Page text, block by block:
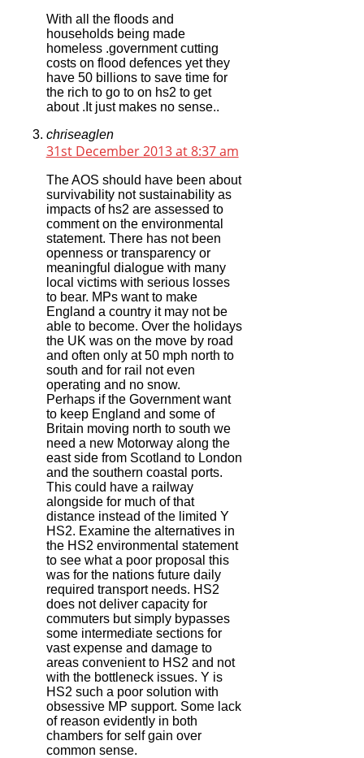
With all the floods and
households being made
homeless .government cutting
costs on flood defences yet they
have 50 billions to save time for
the rich to go to on hs2 to get
about .It just makes no sense..
chriseaglen
31st December 2013 at 8:37 am
The AOS should have been about
survivability not sustainability as
impacts of hs2 are assessed to
comment on the environmental
statement. There has not been
openness or transparency or
meaningful dialogue with many
local victims with serious losses
to bear. MPs want to make
England a country it may not be
able to become. Over the holidays
the UK was on the move by road
and often only at 50 mph north to
south and for rail not even
operating and no snow.
Perhaps if the Government want
to keep England and some of
Britain moving north to south we
need a new Motorway along the
east side from Scotland to London
and the southern coastal ports.
This could have a railway
alongside for much of that
distance instead of the limited Y
HS2. Examine the alternatives in
the HS2 environmental statement
to see what a poor proposal this
was for the nations future daily
required transport needs. HS2
does not deliver capacity for
commuters but simply bypasses
some intermediate sections for
vast expense and damage to
areas convenient to HS2 and not
with the bottleneck issues. Y is
HS2 such a poor solution with
obsessive MP support. Some lack
of reason evidently in both
chambers for self gain over
common sense.